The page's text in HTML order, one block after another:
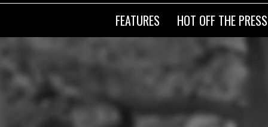
FEATURES HOT OFF THE PRESS